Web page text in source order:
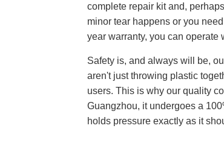
complete repair kit and,
minor tear happens or you
year warranty, you can operate
Safety is, and always will be,
aren't just throwing plastic
users. This is why our quality
Guangzhou, it undergoes a
holds pressure exactly as it